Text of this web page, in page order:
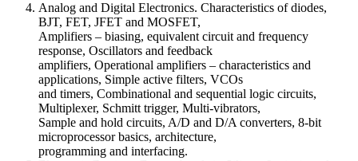
Analog and Digital Electronics. Characteristics of diodes,
BJT, FET, JFET and MOSFET,
Amplifiers – biasing, equivalent circuit and frequency
response, Oscillators and feedback
amplifiers, Operational amplifiers – characteristics and
applications, Simple active filters, VCOs
and timers, Combinational and sequential logic circuits,
Multiplexer, Schmitt trigger, Multi-vibrators,
Sample and hold circuits, A/D and D/A converters, 8-bit
microprocessor basics, architecture,
programming and interfacing.